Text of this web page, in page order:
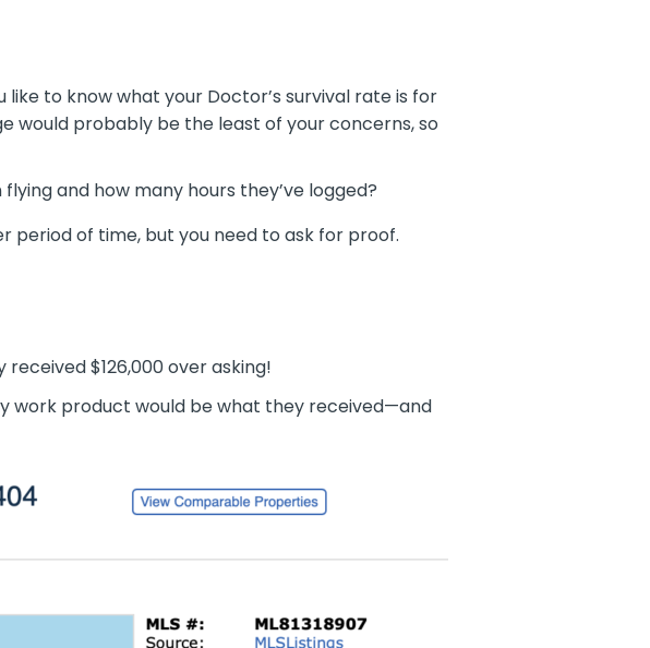
like to know what your Doctor’s survival rate is for
would probably be the least of your concerns, so
and how many hours they’ve logged?
period of time, but you need to ask for proof.
received $126,000 over asking!
work product would be what they received—and